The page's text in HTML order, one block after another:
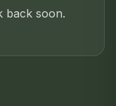
back soon.